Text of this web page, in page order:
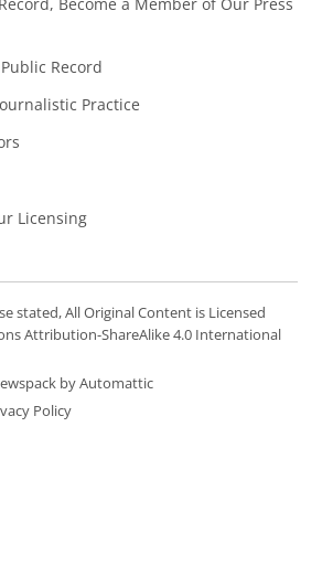
Record
Practice
Licensing
stated, All Original Content is Licensed
Attribution-ShareAlike 4.0 International
by Automattic
Policy